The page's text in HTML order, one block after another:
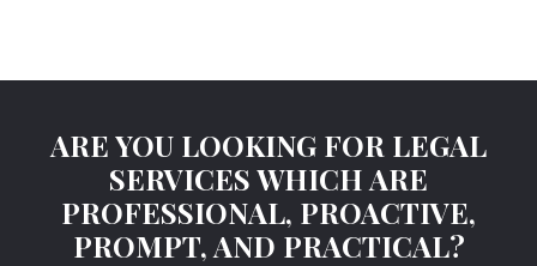
ARE YOU LOOKING FOR LEGAL
SERVICES WHICH ARE
PROFESSIONAL, PROACTIVE,
PROMPT, AND PRACTICAL?